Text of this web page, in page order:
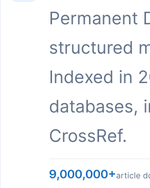
Permanent
structured
Indexed in
databases,
CrossRef.
9,000,000+article